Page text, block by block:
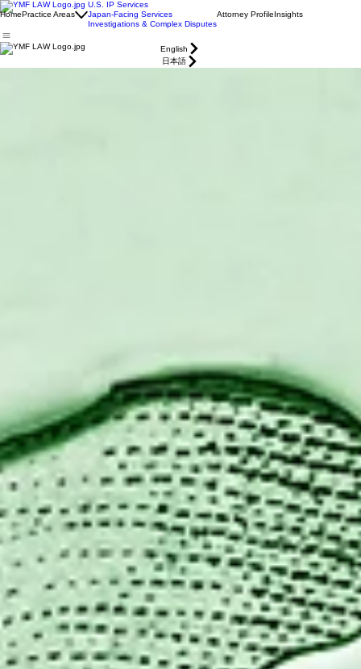
HomePractice Areas
U.S. IP Services
Japan-Facing Services
Investigations & Complex Disputes
Attorney ProfileInsights
English
日本語